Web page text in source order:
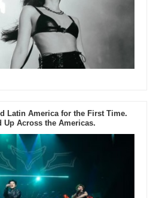
Latin America for the First Time.
Up Across the Americas.